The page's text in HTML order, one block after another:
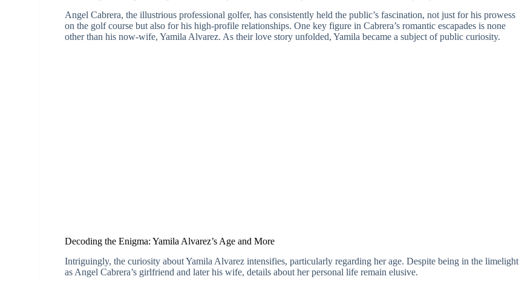
Angel Cabrera, the illustrious professional golfer, has consistently held the public’s fascination, not just for his prowess
on the golf course but also for his high-profile relationships. One key figure in Cabrera’s romantic escapades is none
other than his now-wife, Yamila Alvarez. As their love story unfolded, Yamila became a subject of public curiosity.
Decoding the Enigma: Yamila Alvarez’s Age and More
Intriguingly, the curiosity about Yamila Alvarez intensifies, particularly regarding her age. Despite being in the limelight
as Angel Cabrera’s girlfriend and later his wife, details about her personal life remain elusive.